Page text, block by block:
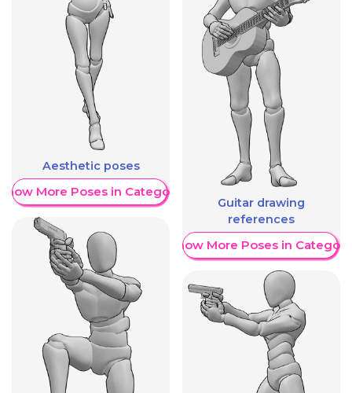
Aesthetic poses
More Poses in Category
Guitar drawing
references
Show More Poses in Category